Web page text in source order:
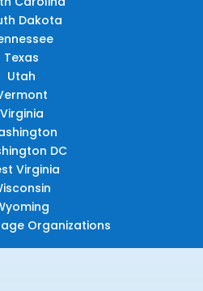
Dakota
Texas
Utah
Virginia
DC
Virginia
Organizations